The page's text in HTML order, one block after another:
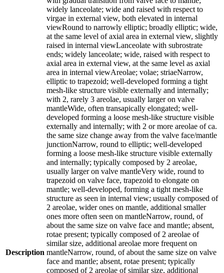
Description
widely lanceolate; wide and raised with respect to
virgae in external view, both elevated in internal
viewRound to narrowly elliptic; broadly elliptic; wide,
at the same level of axial area in external view, slightly
raised in internal viewLanceolate with subrostrate
ends; widely lanceolate; wide, raised with respect to
axial area in external view, at the same level as axial
area in internal viewAreolae; volae; striaeNarrow,
elliptic to trapezoid; well-developed forming a tight
mesh-like structure visible externally and internally;
with 2, rarely 3 areolae, usually larger on valve
mantleWide, often transapically elongated; well-
developed forming a loose mesh-like structure visible
externally and internally; with 2 or more areolae of ca.
the same size change away from the valve face/mantle
junctionNarrow, round to elliptic; well-developed
forming a loose mesh-like structure visible externally
and internally; typically composed by 2 areolae,
usually larger on valve mantleVery wide, round to
trapezoid on valve face, trapezoid to elongate on
mantle; well-developed, forming a tight mesh-like
structure as seen in internal view; usually composed of
2 areolae, wider ones on mantle, additional smaller
ones more often seen on mantleNarrow, round, of
about the same size on valve face and mantle; absent,
rotae present; typically composed of 2 areolae of
similar size, additional areolae more frequent on
mantleNarrow, round, of about the same size on valve
face and mantle; absent, rotae present; typically
composed of 2 areolae of similar size, additional